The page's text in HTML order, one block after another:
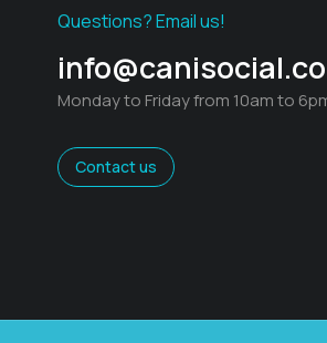
Questions? Email us!
info@canisocial.co
Monday to Friday from 10am to
Contact us